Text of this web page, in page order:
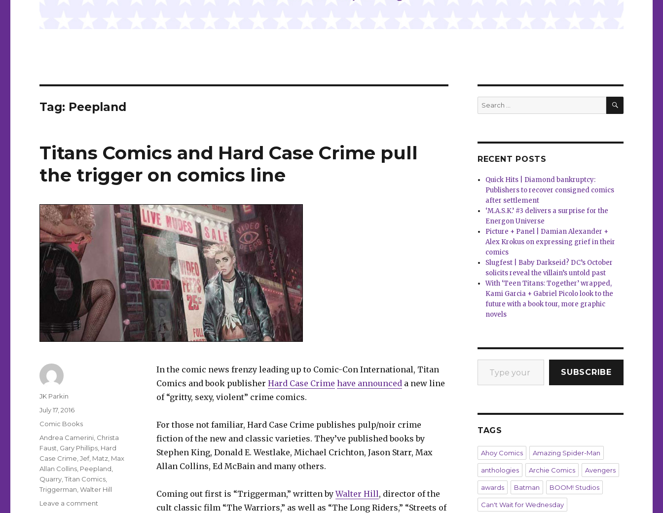
Tag: Peepland
Titans Comics and Hard Case Crime pull
the trigger on comics line
In the comic news frenzy leading up to Comic-Con International, Titan
Comics and book publisher Hard Case Crime have announced a new line
of “gritty, sexy, violent” crime comics.
For those not familiar, Hard Case Crime publishes pulp/noir crime
fiction of the new and classic varieties. They’ve published books by
Stephen King, Donald E. Westlake, Michael Crichton, Jason Starr, Max
Allan Collins, Ed McBain and many others.
Coming out first is “Triggerman,” written byWalter Hill, director of the
cult classic film “The Warriors,” as well as “The Long Riders,” “Streets of
Author
JK Parkin
Posted
July 17, 2016
Categories
Comic Books
Tags
Andrea Camerini Christa
Faust Gary Phillips Hard
Case Crime ,Jef, Matz Max
Allan Collins Peepland
Quarry ,Titan Comics
Triggerman ,Walter Hill
Leave a comment
Search
for:
SEARCH
RECENT POSTS
Quick Hits | Diamond bankruptcy:
Publishers to recover consigned comics
after settlement
‘M.A.S.K.’ #3 delivers a surprise for the
Energon Universe
Picture + Panel | Damian Alexander +
Alex Krokus on expressing grief in their
comics
Slugfest | Baby Darkseid? DC’s October
solicits reveal the villain’s untold past
With ‘Teen Titans: Together’ wrapped,
Kami Garcia + Gabriel Picolo look to the
future with a book tour, more graphic
novels
Type your email…
SUBSCRIBE
TAGS
Ahoy Comics Amazing Spider-Man
anthologies Archie Comics Avengers
awards Batman BOOM! Studios
Can't Wait for Wednesday